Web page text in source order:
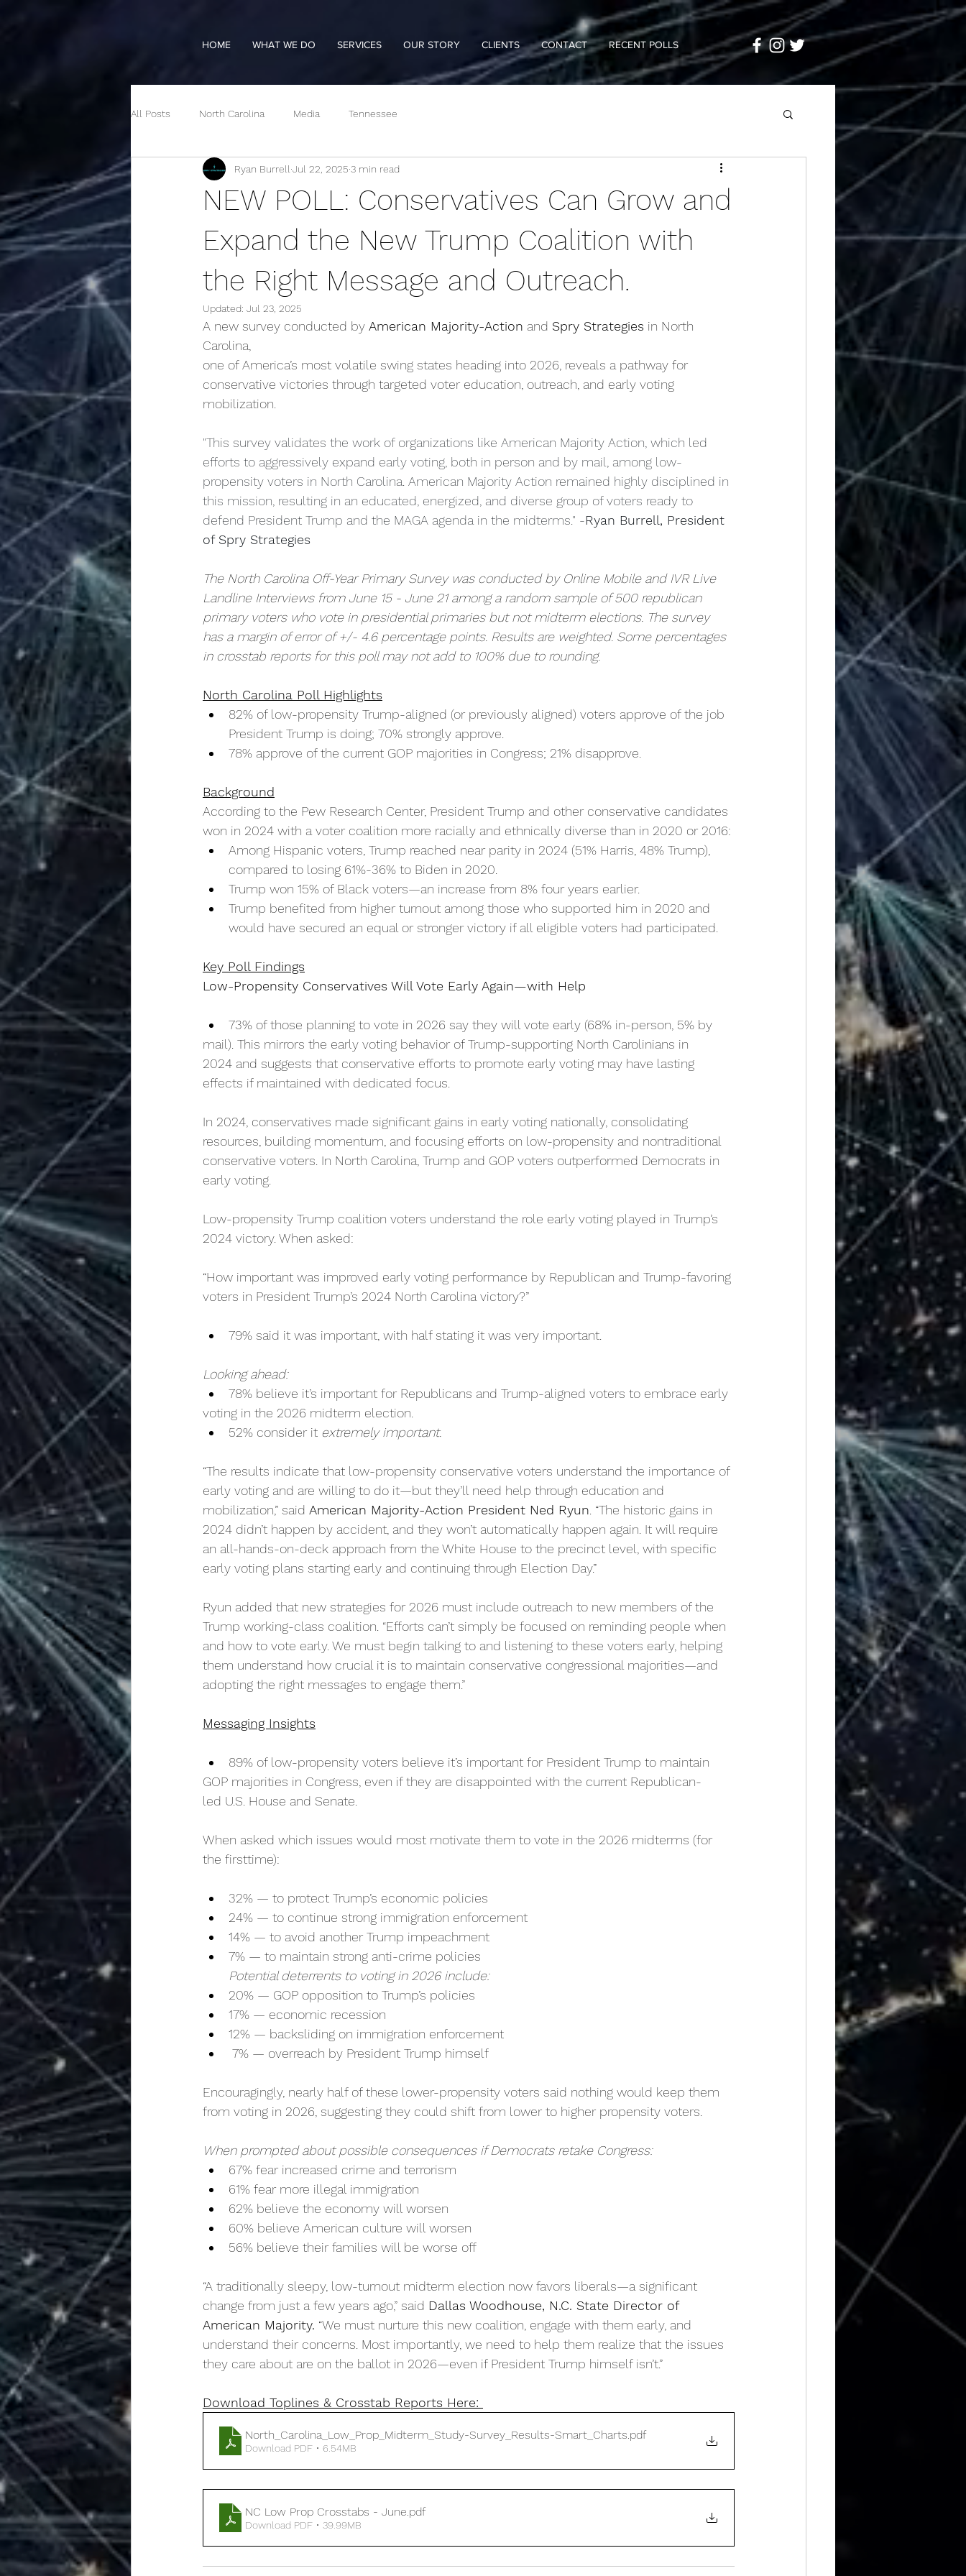
HOME WHAT WE DO SERVICES OUR STORY CLIENTS CONTACT RECENT POLLS
All Posts North Carolina Media Tennessee
NEW POLL: Conservatives Can Grow and
Expand the New Trump Coalition with
the Right Message and Outreach.
Ryan Burrell Jul 22, 2025 3 min read
Updated: Jul 23, 2025
A new survey conducted by American Majority-Action and Spry Strategies in North
Carolina,
one of America’s most volatile swing states heading into 2026, reveals a pathway for
conservative victories through targeted voter education, outreach, and early voting
mobilization.
"This survey validates the work of organizations like American Majority Action, which led
efforts to aggressively expand early voting, both in person and by mail, among low-
propensity voters in North Carolina. American Majority Action remained highly disciplined in
this mission, resulting in an educated, energized, and diverse group of voters ready to
defend President Trump and the MAGA agenda in the midterms." -Ryan Burrell, President
of Spry Strategies
The North Carolina Off-Year Primary Survey was conducted by Online Mobile and IVR Live
Landline Interviews from June 15 - June 21 among a random sample of 500 republican
primary voters who vote in presidential primaries but not midterm elections. The survey
has a margin of error of +/- 4.6 percentage points. Results are weighted. Some percentages
in crosstab reports for this poll may not add to 100% due to rounding.
North Carolina Poll Highlights
82% of low-propensity Trump-aligned (or previously aligned) voters approve of the job
President Trump is doing; 70% strongly approve.
78% approve of the current GOP majorities in Congress; 21% disapprove.
Background
According to the Pew Research Center, President Trump and other conservative candidates
won in 2024 with a voter coalition more racially and ethnically diverse than in 2020 or 2016:
Among Hispanic voters, Trump reached near parity in 2024 (51% Harris, 48% Trump),
compared to losing 61%-36% to Biden in 2020.
Trump won 15% of Black voters—an increase from 8% four years earlier.
Trump benefited from higher turnout among those who supported him in 2020 and
would have secured an equal or stronger victory if all eligible voters had participated.
Key Poll Findings
Low-Propensity Conservatives Will Vote Early Again—with Help
73% of those planning to vote in 2026 say they will vote early (68% in-person, 5% by
mail). This mirrors the early voting behavior of Trump-supporting North Carolinians in
2024 and suggests that conservative efforts to promote early voting may have lasting
effects if maintained with dedicated focus.
In 2024, conservatives made significant gains in early voting nationally, consolidating
resources, building momentum, and focusing efforts on low-propensity and nontraditional
conservative voters. In North Carolina, Trump and GOP voters outperformed Democrats in
early voting.
Low-propensity Trump coalition voters understand the role early voting played in Trump’s
2024 victory. When asked:
“How important was improved early voting performance by Republican and Trump-favoring
voters in President Trump’s 2024 North Carolina victory?”
79% said it was important, with half stating it was very important.
Looking ahead:
78% believe it’s important for Republicans and Trump-aligned voters to embrace early
voting in the 2026 midterm election.
52% consider it extremely important.
“The results indicate that low-propensity conservative voters understand the importance of
early voting and are willing to do it—but they’ll need help through education and
mobilization,” said American Majority-Action President Ned Ryun . “The historic gains in
2024 didn’t happen by accident, and they won’t automatically happen again. It will require
an all-hands-on-deck approach from the White House to the precinct level, with specific
early voting plans starting early and continuing through Election Day.”
Ryun added that new strategies for 2026 must include outreach to new members of the
Trump working-class coalition. “Efforts can’t simply be focused on reminding people when
and how to vote early. We must begin talking to and listening to these voters early, helping
them understand how crucial it is to maintain conservative congressional majorities—and
adopting the right messages to engage them.”
Messaging Insights
89% of low-propensity voters believe it’s important for President Trump to maintain
GOP majorities in Congress, even if they are disappointed with the current Republican-
led U.S. House and Senate.
When asked which issues would most motivate them to vote in the 2026 midterms (for
the firsttime):
32% — to protect Trump’s economic policies
24% — to continue strong immigration enforcement
14% — to avoid another Trump impeachment
7% — to maintain strong anti-crime policies
Potential deterrents to voting in 2026 include:
20% — GOP opposition to Trump’s policies
17% — economic recession
12% — backsliding on immigration enforcement
7% — overreach by President Trump himself
Encouragingly, nearly half of these lower-propensity voters said nothing would keep them
from voting in 2026, suggesting they could shift from lower to higher propensity voters.
When prompted about possible consequences if Democrats retake Congress:
67% fear increased crime and terrorism
61% fear more illegal immigration
62% believe the economy will worsen
60% believe American culture will worsen
56% believe their families will be worse off
“A traditionally sleepy, low-turnout midterm election now favors liberals—a significant
change from just a few years ago,” said Dallas Woodhouse, N.C. State Director of
American Majority. “We must nurture this new coalition, engage with them early, and
understand their concerns. Most importantly, we need to help them realize that the issues
they care about are on the ballot in 2026—even if President Trump himself isn’t.”
Download Toplines & Crosstab Reports Here:
North_Carolina_Low_Prop_Midterm_Study-Survey_Results-Smart_Charts .pdf
Download PDF • 6.54MB
NC Low Prop Crosstabs - June .pdf
Download PDF • 39.99MB